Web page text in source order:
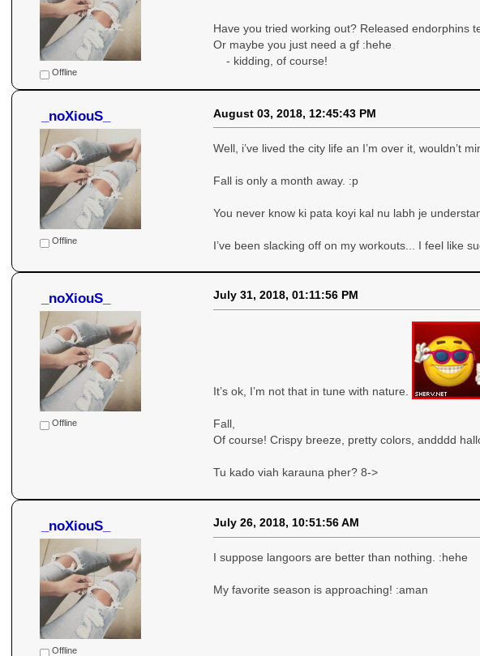
Offline
Have you tried working out? Released endorphins
Or maybe you just need a gf :hehe
- kidding, of course!
_noXiouS_
Offline
August 03, 2018, 12:45:43 PM
Well, i’ve lived the city life an I’m over it, wouldn’t
Fall is only a month away. :p
You never know ki pata koyi kal nu labh je
I’ve been slacking off on my workouts... I feel like
_noXiouS_
Offline
July 31, 2018, 01:11:56 PM
It’s ok, I’m not that in tune with nature.
Fall,
Of course! Crispy breeze, pretty colors, andddd
Tu kado viah karauna pher? 8->
_noXiouS_
Offline
July 26, 2018, 10:51:56 AM
I suppose langoors are better than nothing. :hehe
My favorite season is approaching! :aman